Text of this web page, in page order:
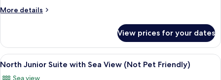
1
Friendly)
More details
More
Self-
Catering
Apartment
View prices for your dates
View
all
A four-poster bed with a canopy, a
9
North Junior Suite with Sea View (Not Pet Friendly)
Sea view